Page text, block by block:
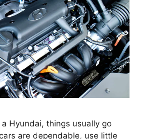
Hyundai, things usually go
are dependable, use little